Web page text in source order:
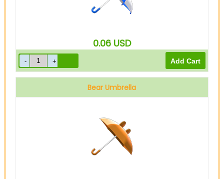
0.06 USD
Bear Umbrella